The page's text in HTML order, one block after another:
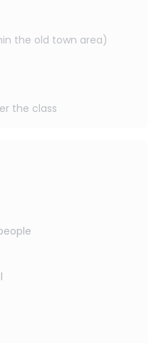
the old town area)
the class